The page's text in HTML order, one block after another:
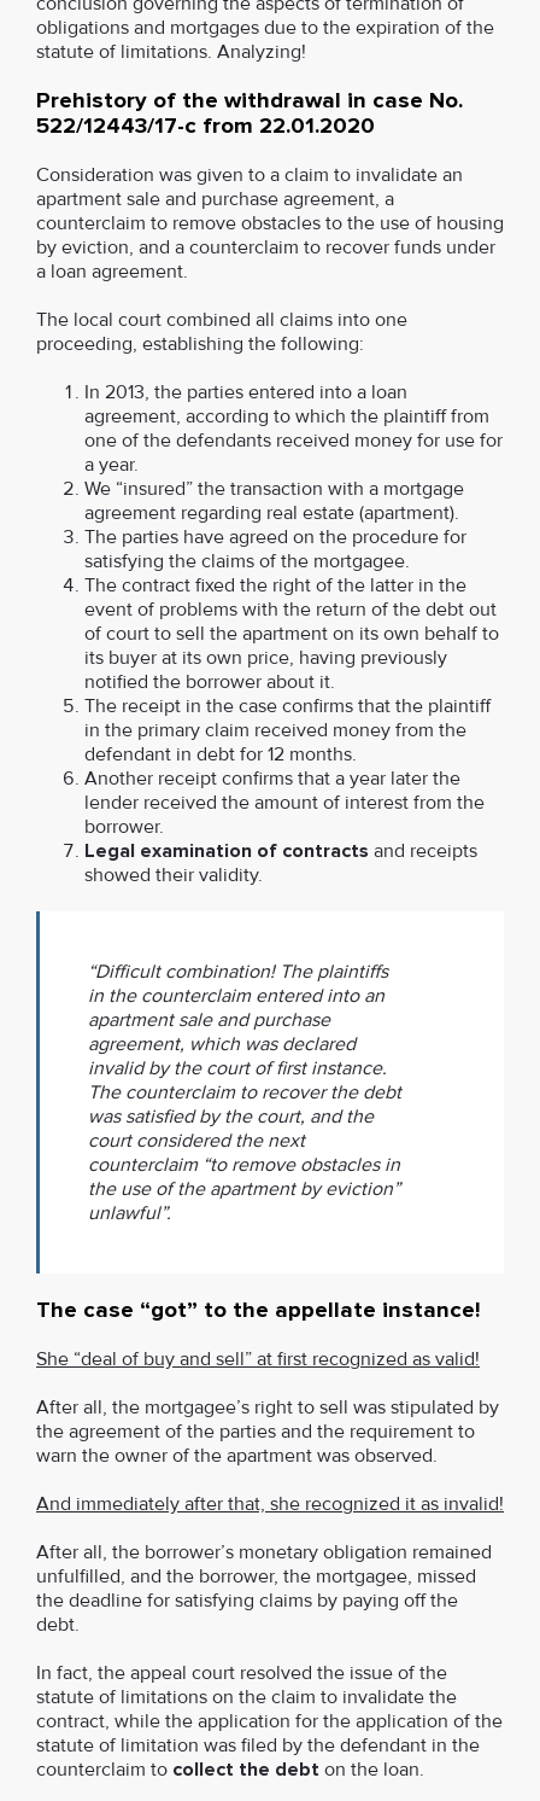
obligations and mortgages due to the expiration of the
statute of limitations. Analyzing!
Prehistory of the withdrawal in case No.
522/12443/17-c from 22.01.2020
Consideration was given to a claim to invalidate an
apartment sale and purchase agreement, a
counterclaim to remove obstacles to the use of housing
by eviction, and a counterclaim to recover funds under
a loan agreement.
The local court combined all claims into one
proceeding, establishing the following:
In 2013, the parties entered into a loan
agreement, according to which the plaintiff from
one of the defendants received money for use for
a year.
We “insured” the transaction with a mortgage
agreement regarding real estate (apartment).
The parties have agreed on the procedure for
satisfying the claims of the mortgagee.
The contract fixed the right of the latter in the
event of problems with the return of the debt out
of court to sell the apartment on its own behalf to
its buyer at its own price, having previously
notified the borrower about it.
The receipt in the case confirms that the plaintiff
in the primary claim received money from the
defendant in debt for 12 months.
Another receipt confirms that a year later the
lender received the amount of interest from the
borrower.
Legal examination of contracts and receipts
showed their validity.
“Difficult combination! The plaintiffs
in the counterclaim entered into an
apartment sale and purchase
agreement, which was declared
invalid by the court of first instance.
The counterclaim to recover the debt
was satisfied by the court, and the
court considered the next
counterclaim “to remove obstacles in
the use of the apartment by eviction”
unlawful”.
The case “got” to the appellate instance!
She “deal of buy and sell” at first recognized as valid!
After all, the mortgagee’s right to sell was stipulated by
the agreement of the parties and the requirement to
warn the owner of the apartment was observed.
And immediately after that, she recognized it as invalid!
After all, the borrower’s monetary obligation remained
unfulfilled, and the borrower, the mortgagee, missed
the deadline for satisfying claims by paying off the
debt.
In fact, the appeal court resolved the issue of the
statute of limitations on the claim to invalidate the
contract, while the application for the application of the
statute of limitation was filed by the defendant in the
counterclaim to collect the debt on the loan.